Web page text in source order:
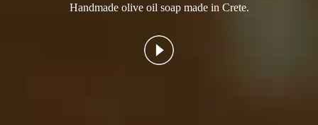
Handmade olive oil soap made in Crete.